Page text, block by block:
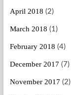
April 2018 (2)
March 2018 (1)
February 2018 (4)
December 2017 (7)
November 2017 (2)